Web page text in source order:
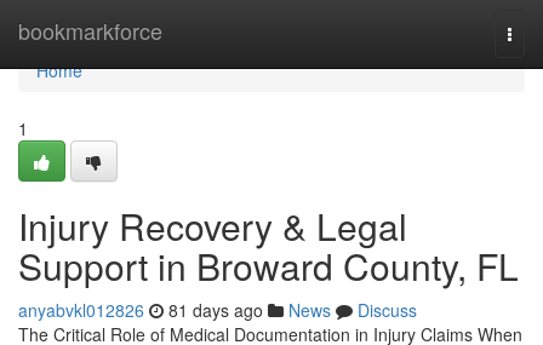
bookmarkforce
Home
Home
1
Injury Recovery & Legal
Support in Broward County, FL
anyabvkl012826 81 days ago News
Discuss
The Critical Role of Medical Documentation in Injury Claims When